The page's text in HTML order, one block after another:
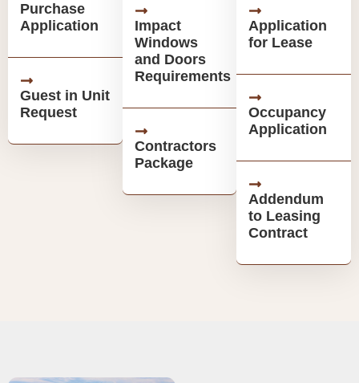
Purchase
Application
Guest in Unit
Request
Impact
Windows
and Doors
Requirements
Contractors
Package
Application
for Lease
Occupancy
Application
Addendum
to Leasing
Contract